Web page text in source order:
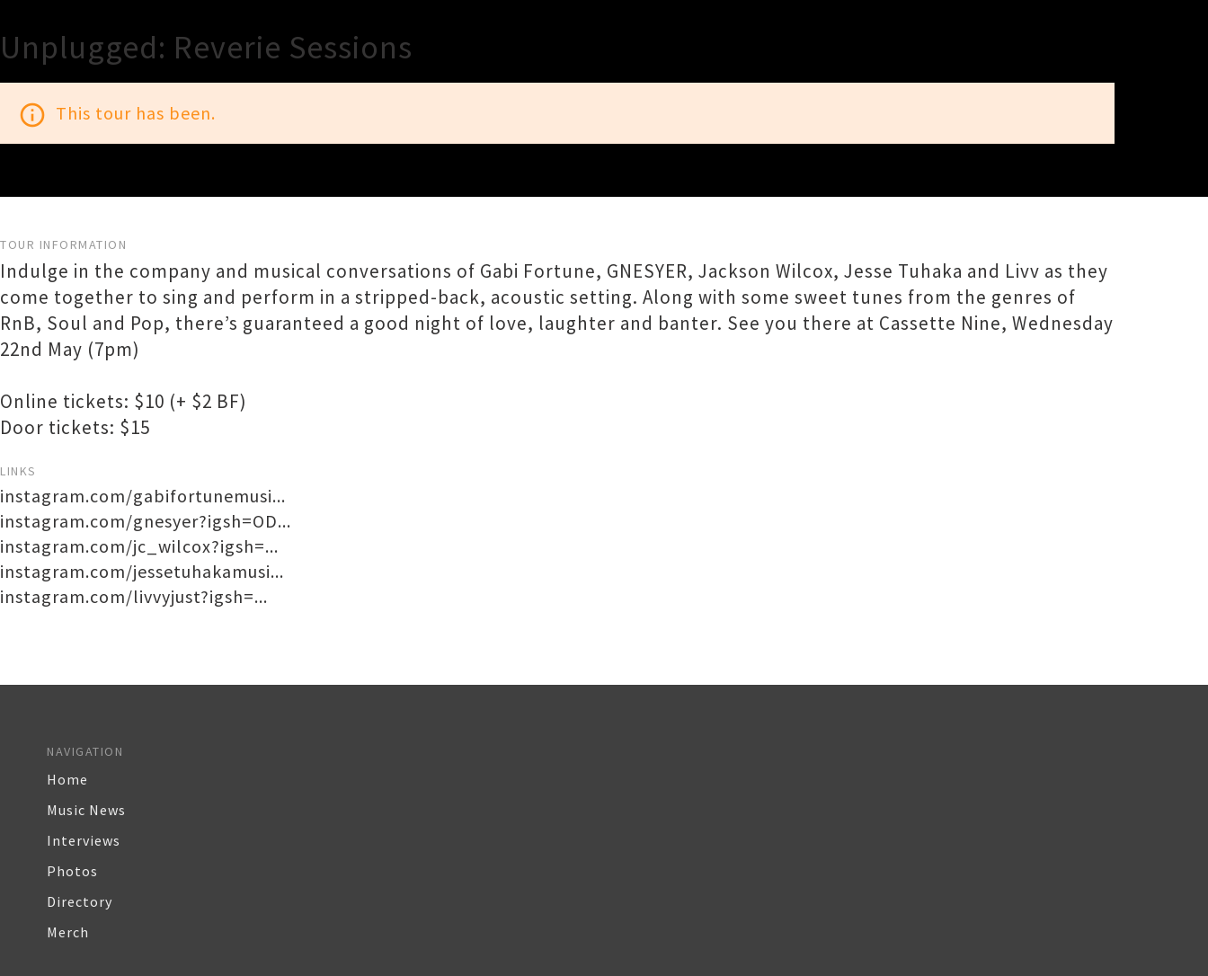
Unplugged: Reverie Sessions
info_outline This tour has been.
TOUR INFORMATION
Indulge in the company and musical conversations of Gabi Fortune, GNESYER, Jackson Wilcox, Jesse Tuhaka and Livv as they
come together to sing and perform in a stripped-back, acoustic setting. Along with some sweet tunes from the genres of
RnB, Soul and Pop, there’s guaranteed a good night of love, laughter and banter. See you there at Cassette Nine, Wednesday
22nd May (7pm)
Online tickets: $10 (+ $2 BF)
Door tickets: $15
LINKS
instagram.com/gabifortunemusi...
instagram.com/gnesyer?igsh=OD...
instagram.com/jc_wilcox?igsh=...
instagram.com/jessetuhakamusi...
instagram.com/livvyjust?igsh=...
NAVIGATION
Home
Music News
Interviews
Photos
Directory
Merch